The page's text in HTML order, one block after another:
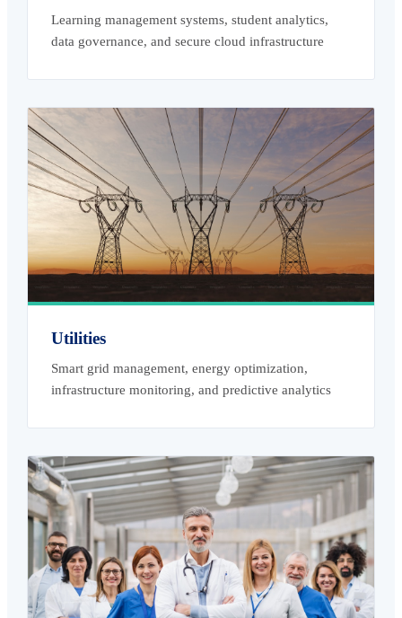
Learning management systems, student analytics,
data governance, and secure cloud infrastructure
Utilities
Smart grid management, energy optimization,
infrastructure monitoring, and predictive analytics